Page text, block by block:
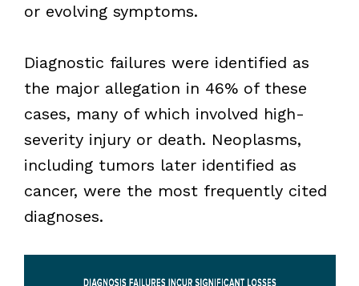
or evolving symptoms.
Diagnostic failures were identified as
the major allegation in 46% of these
cases, many of which involved high-
severity injury or death. Neoplasms,
including tumors later identified as
cancer, were the most frequently cited
diagnoses.